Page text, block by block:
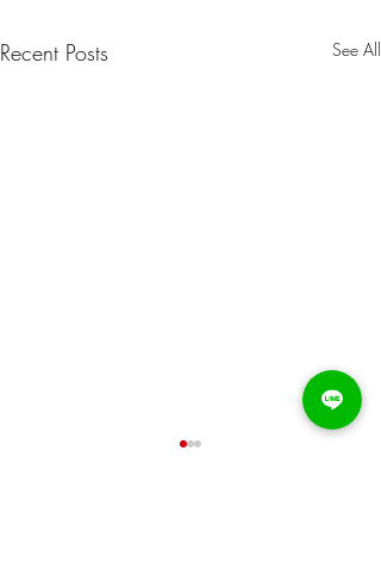
Recent Posts See All